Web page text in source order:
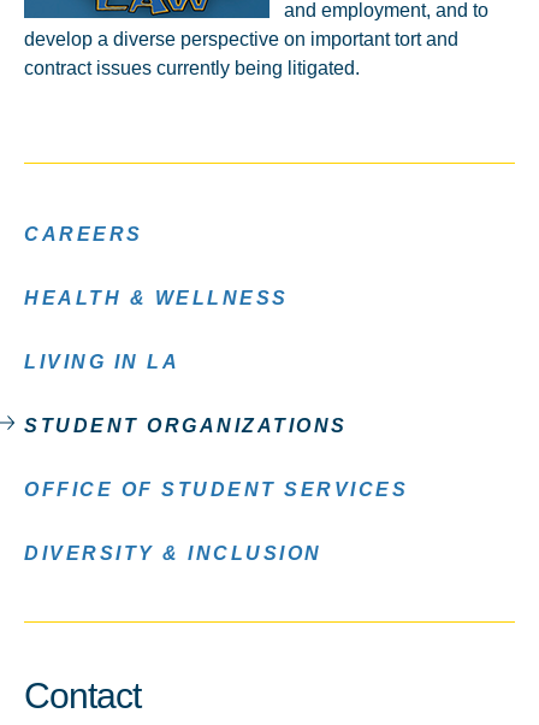
and employment, and to
develop​ a diverse perspective on important tort and
contract issues currently being litigated.
CAREERS
HEALTH & WELLNESS
LIVING IN LA
STUDENT ORGANIZATIONS
OFFICE OF STUDENT SERVICES
DIVERSITY & INCLUSION
Contact